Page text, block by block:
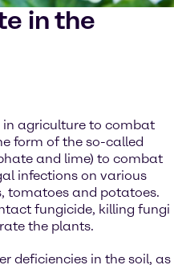
in the
in agriculture to combat
form of the so-called
and lime) to combat
infections on various
tomatoes and potatoes.
fungicide, killing fungi
the plants.
deficiencies in the soil, as